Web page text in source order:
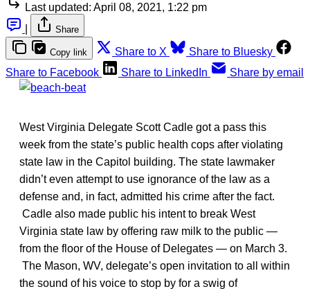
Last updated: April 08, 2021, 1:22 pm
Share
Copy link Share to X
Share to Bluesky
Share to Facebook
Share to LinkedIn Share by email
West Virginia Delegate Scott Cadle got a pass this
week from the state’s public health cops after violating
state law in the Capitol building. The state lawmaker
didn’t even attempt to use ignorance of the law as a
defense and, in fact, admitted his crime after the fact.
Cadle also made public his intent to break West
Virginia state law by offering raw milk to the public —
from the floor of the House of Delegates — on March 3.
The Mason, WV, delegate’s open invitation to all within
the sound of his voice to stop by for a swig of